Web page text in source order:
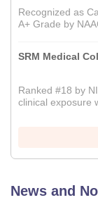
Recognized as
A+ Grade by
SRM Medical
Ranked #18 by
clinical exposure
News and